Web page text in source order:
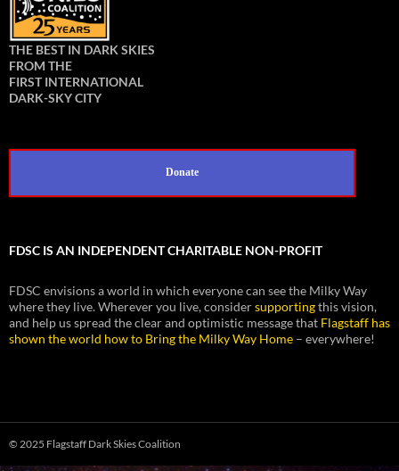
THE BEST IN DARK SKIES
FROM THE
FIRST INTERNATIONAL
DARK-SKY CITY
Donate
FDSC IS AN INDEPENDENT CHARITABLE NON-PROFIT
FDSC envisions a world in which everyone can see the Milky Way
where they live. Wherever you live, considersupportingthis vision,
and help us spread the clear and optimistic message that Flagstaff has
shown the world how to Bring the Milky Way Home – everywhere!
© 2025 Flagstaff Dark Skies Coalition